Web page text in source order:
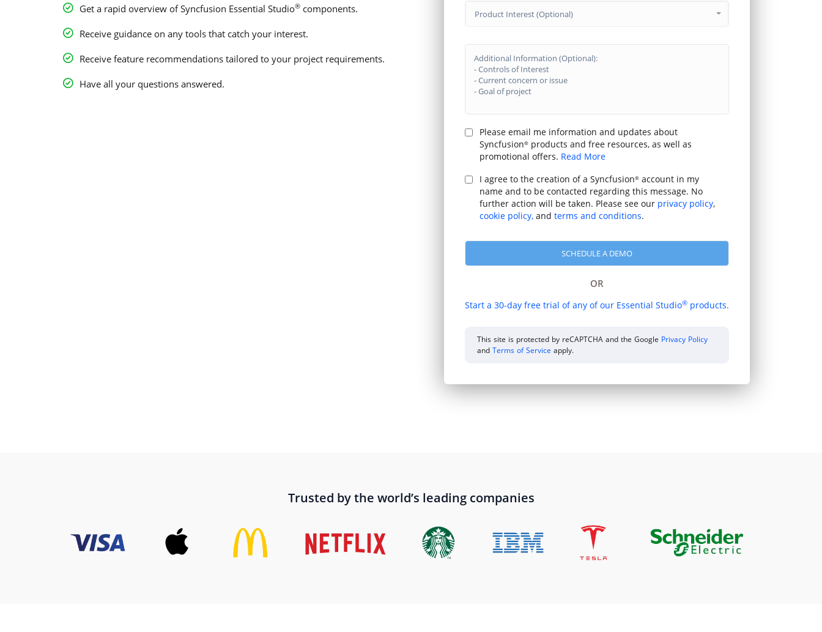
Product Interest (Optional)
Please email me information and updates about
Syncfusion®products and free resources, as well as
promotional offers. Read More
I agree to the creation of a Syncfusion®account in my
name and to be contacted regarding this message. No
further action will be taken. Please see our privacy policy,
cookie policy,and terms and conditions.
OR
Start a 30-day free trial of any of our Essential Studio®products.
This site is protected by reCAPTCHA and the Google Privacy Policy
andTerms of Service apply.
Get a rapid overview of Syncfusion Essential Studio® components.
Receive guidance on any tools that catch your interest.
Receive feature recommendations tailored to your project requirements.
Have all your questions answered.
Trusted by the world’s leading companies